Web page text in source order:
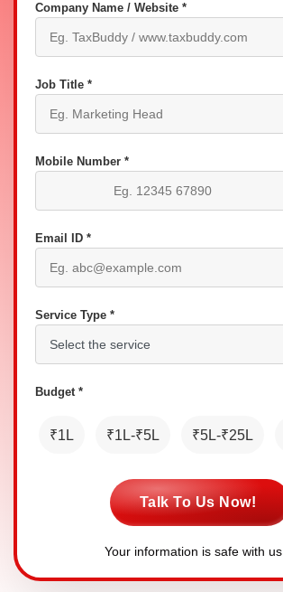
Company Name / Website *
Job Title *
Mobile Number *
Email ID *
Service Type *
Budget *
₹1L ₹1L-₹5L ₹5L-₹25L
Talk To Us Now!
Your information is safe with us